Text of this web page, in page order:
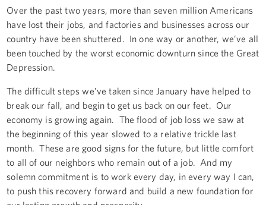
Over the past two years, more than seven million Americans
have lost their jobs, and factories and businesses across our
country have been shuttered. In one way or another, we’ve all
been touched by the worst economic downturn since the Great
Depression.
The difficult steps we’ve taken since January have helped to
break our fall, and begin to get us back on our feet. Our
economy is growing again. The flood of job loss we saw at
the beginning of this year slowed to a relative trickle last
month. These are good signs for the future, but little comfort
to all of our neighbors who remain out of a job. And my
solemn commitment is to work every day, in every way I can,
to push this recovery forward and build a new foundation for